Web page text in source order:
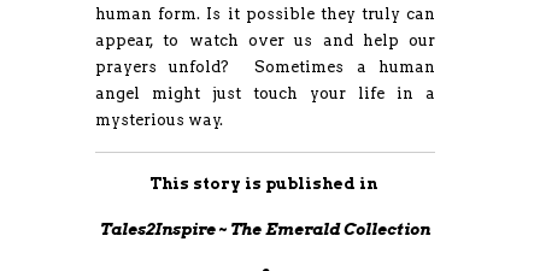
human form. Is it possible they truly can
appear, to watch over us and help our
prayers unfold? Sometimes a human
angel might just touch your life in a
mysterious way.
This story is published in
Tales2Inspire ~ The Emerald Collection